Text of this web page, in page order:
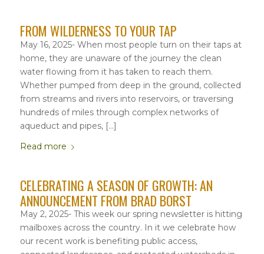
FROM WILDERNESS TO YOUR TAP
May 16, 2025- When most people turn on their taps at
home, they are unaware of the journey the clean
water flowing from it has taken to reach them.
Whether pumped from deep in the ground, collected
from streams and rivers into reservoirs, or traversing
hundreds of miles through complex networks of
aqueduct and pipes, […]
Read more
CELEBRATING A SEASON OF GROWTH: AN
ANNOUNCEMENT FROM BRAD BORST
May 2, 2025- This week our spring newsletter is hitting
mailboxes across the country. In it we celebrate how
our recent work is benefiting public access,